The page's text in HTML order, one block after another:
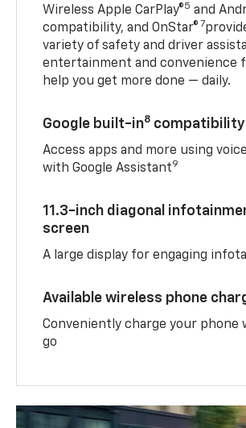
Wireless Apple CarPlay®5 and
compatibility, and OnStar® 7
variety of safety and driver
entertainment and convenience
help you get more done — daily.
Google built-in8 compatibility
Access apps and more using
with Google Assistant9
11.3-inch diagonal
screen
A large display for engaging
Available wireless phone
Conveniently charge your phone
go